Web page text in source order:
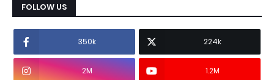
FOLLOW US
350k 224k
2M 1.2M